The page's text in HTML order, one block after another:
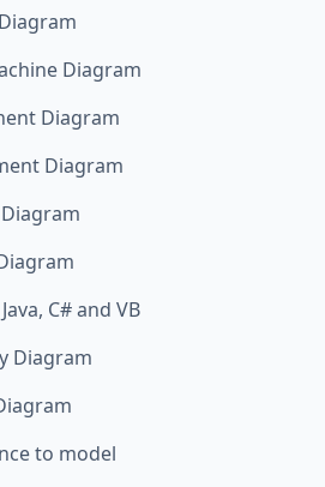
Diagram
Diagram
Diagram
C# and VB
Diagram
to model